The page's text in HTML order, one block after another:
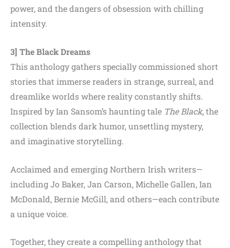
power, and the dangers of obsession with chilling
intensity.
3] The Black Dreams
This anthology gathers specially commissioned short
stories that immerse readers in strange, surreal, and
dreamlike worlds where reality constantly shifts.
Inspired by Ian Sansom’s haunting tale The Black, the
collection blends dark humor, unsettling mystery,
and imaginative storytelling.
Acclaimed and emerging Northern Irish writers—
including Jo Baker, Jan Carson, Michelle Gallen, Ian
McDonald, Bernie McGill, and others—each contribute
a unique voice.
Together, they create a compelling anthology that